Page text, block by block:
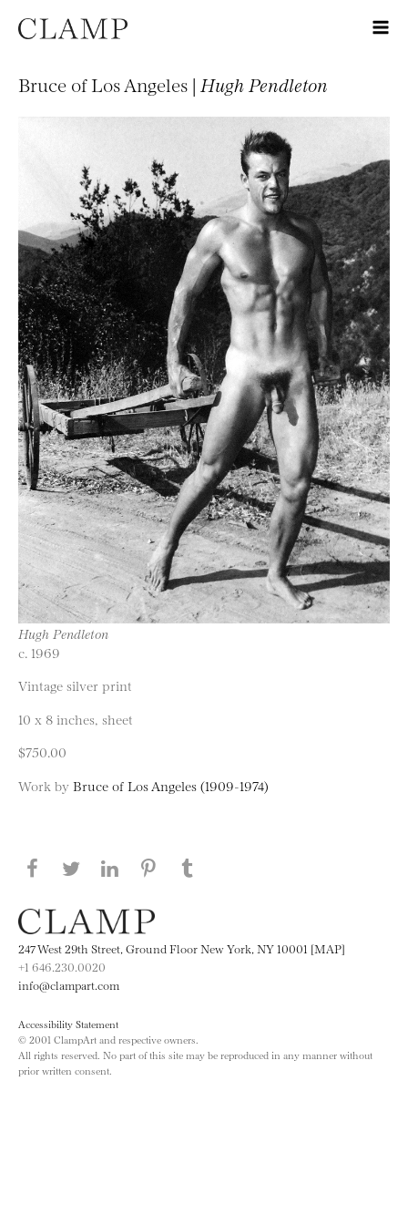
Bruce of Los Angeles | Hugh Pendleton
Hugh Pendleton
c. 1969
Vintage silver print
10 x 8 inches, sheet
$750.00
Work by Bruce of Los Angeles (1909-1974)
Share this page on Facebook
Share this page on Twitter
Share this page on LinkedIN
Share this page on Pinterest
247 West 29th Street, Ground Floor New York, NY 10001 [MAP]
+1 646.230.0020
info@clampart.com
Accessibility Statement
© 2001 ClampArt and respective owners.
All rights reserved. No part of this site may be reproduced in any manner without
prior written consent.